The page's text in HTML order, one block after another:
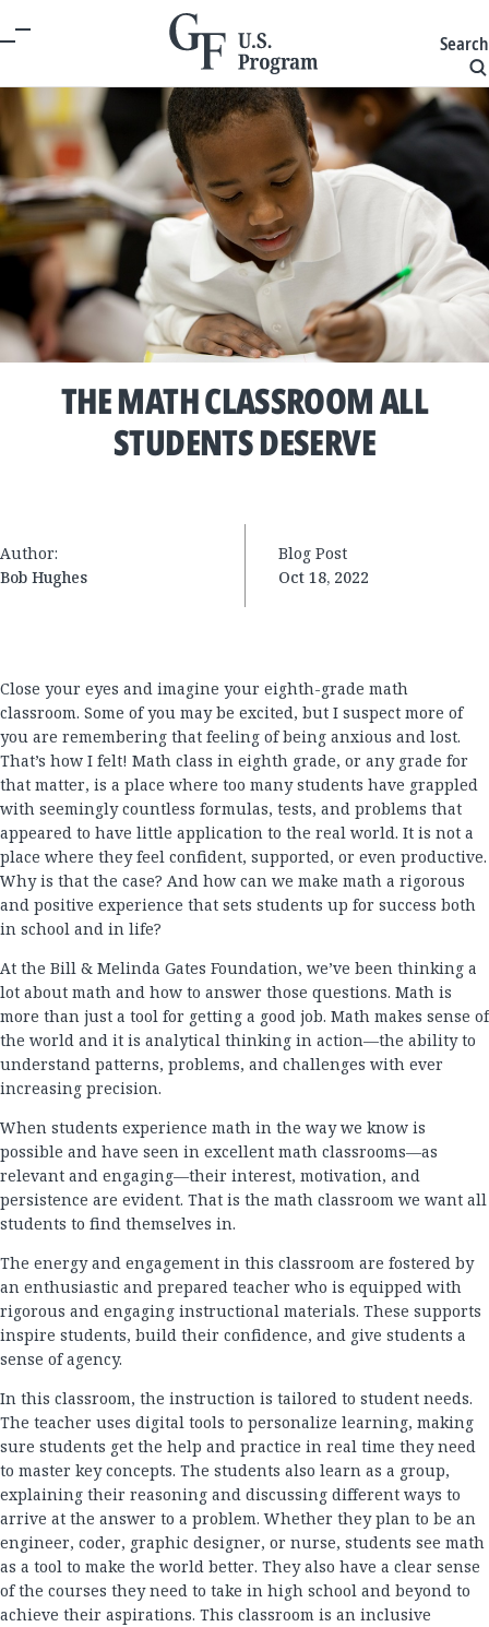
Search
THE MATH CLASSROOM ALL
STUDENTS DESERVE
Author:
Bob Hughes
Blog Post
Oct 18, 2022
Close your eyes and imagine your eighth-grade math
classroom. Some of you may be excited, but I suspect more of
you are remembering that feeling of being anxious and lost.
That’s how I felt! Math class in eighth grade, or any grade for
that matter, is a place where too many students have grappled
with seemingly countless formulas, tests, and problems that
appeared to have little application to the real world. It is not a
place where they feel confident, supported, or even productive.
Why is that the case? And how can we make math a rigorous
and positive experience that sets students up for success both
in school and in life?
At the Bill & Melinda Gates Foundation, we’ve been thinking a
lot about math and how to answer those questions. Math is
more than just a tool for getting a good job. Math makes sense of
the world and it is analytical thinking in action—the ability to
understand patterns, problems, and challenges with ever
increasing precision.
When students experience math in the way we know is
possible and have seen in excellent math classrooms—as
relevant and engaging—their interest, motivation, and
persistence are evident. That is the math classroom we want all
students to find themselves in.
The energy and engagement in this classroom are fostered by
an enthusiastic and prepared teacher who is equipped with
rigorous and engaging instructional materials. These supports
inspire students, build their confidence, and give students a
sense of agency.
In this classroom, the instruction is tailored to student needs.
The teacher uses digital tools to personalize learning, making
sure students get the help and practice in real time they need
to master key concepts. The students also learn as a group,
explaining their reasoning and discussing different ways to
arrive at the answer to a problem. Whether they plan to be an
engineer, coder, graphic designer, or nurse, students see math
as a tool to make the world better. They also have a clear sense
of the courses they need to take in high school and beyond to
achieve their aspirations. This classroom is an inclusive